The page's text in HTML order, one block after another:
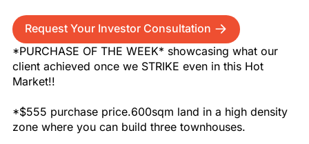
Request Your Investor Consultation
*PURCHASE OF THE WEEK* showcasing what our
client achieved once we STRIKE even in this Hot
Market!!
*$555 purchase price.600sqm land in a high density
zone where you can build three townhouses.